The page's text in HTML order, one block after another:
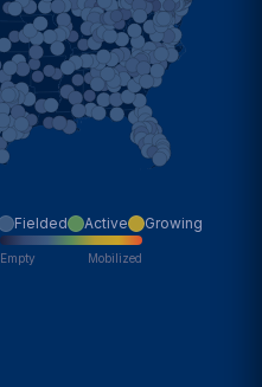
Fielded Active
Growing
Empty Mobilized